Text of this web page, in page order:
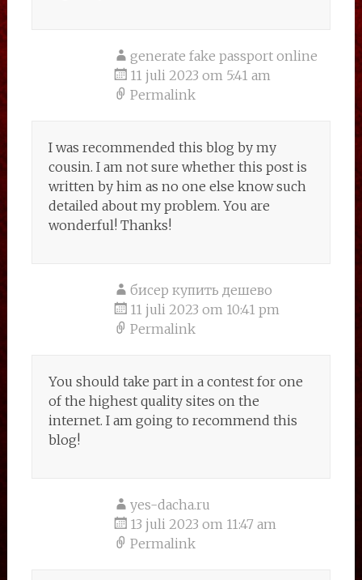
generate fake passport online
11 juli 2023 om 5:41 am
Permalink
I was recommended this blog by my
cousin. I am not sure whether this post is
written by him as no one else know such
detailed about my problem. You are
wonderful! Thanks!
бисер купить дешево
11 juli 2023 om 10:41 pm
Permalink
You should take part in a contest for one
of the highest quality sites on the
internet. I am going to recommend this
blog!
yes-dacha.ru
13 juli 2023 om 11:47 am
Permalink